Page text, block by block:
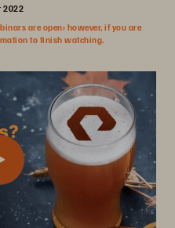
2022
are open; however, if you are
to finish watching.